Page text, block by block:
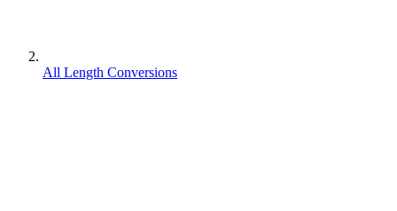
All Length Conversions